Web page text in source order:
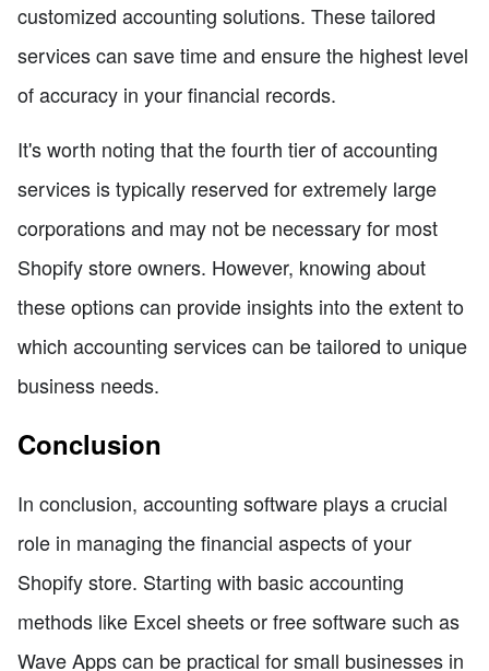
customized accounting solutions. These tailored
services can save time and ensure the highest level
of accuracy in your financial records.
It's worth noting that the fourth tier of accounting
services is typically reserved for extremely large
corporations and may not be necessary for most
Shopify store owners. However, knowing about
these options can provide insights into the extent to
which accounting services can be tailored to unique
business needs.
Conclusion
In conclusion, accounting software plays a crucial
role in managing the financial aspects of your
Shopify store. Starting with basic accounting
methods like Excel sheets or free software such as
Wave Apps can be practical for small businesses in